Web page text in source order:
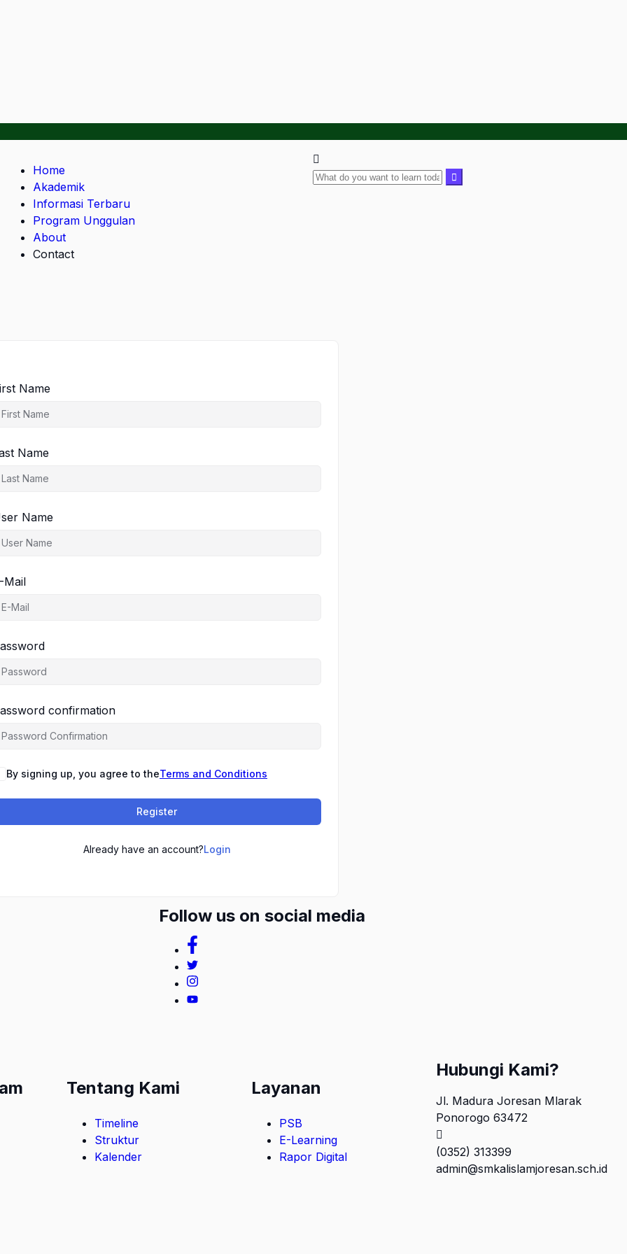
Home
Akademik
Informasi Terbaru
Program Unggulan
About
Contact
Name
Name
Name
Mail
confirmation
By signing up, you agree to theTerms and Conditions
Register
Already have an account?Login
Follow us on social media
Tentang Kami
Timeline
Struktur
Kalender
Layanan
PSB
E-Learning
Rapor Digital
Hubungi Kami?
Jl. Madura Joresan Mlarak
Ponorogo 63472
(0352) 313399
admin@smkalislamjoresan.sch.id